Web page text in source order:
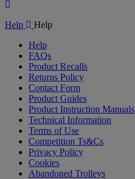
Help
Help
Help
FAQs
Product Recalls
Returns Policy
Contact Form
Product Guides
Product Instruction Manuals
Technical Information
Terms of Use
Competition Ts&Cs
Privacy Policy
Cookies
Abandoned Trolleys